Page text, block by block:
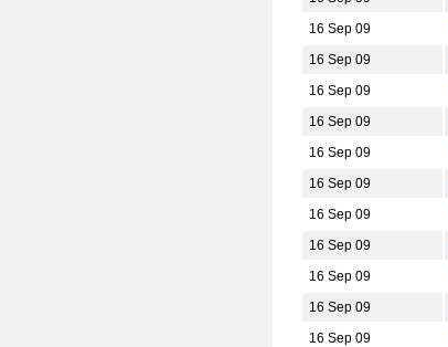
16 Sep 09
16 Sep 09
16 Sep 09
16 Sep 09
16 Sep 09
16 Sep 09
16 Sep 09
16 Sep 09
16 Sep 09
16 Sep 09
16 Sep 09